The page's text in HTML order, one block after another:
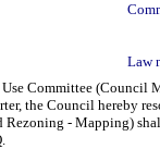
Law
Committee (Council
the Council hereby
- Mapping)